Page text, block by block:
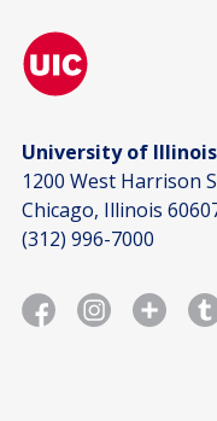
University of
1200 West Harrison
Chicago, Illinois
(312) 996-7000